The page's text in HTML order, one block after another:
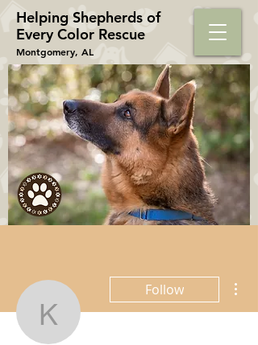
Helping Shepherds​ of
Every Color Rescue
Montgomery, AL
kkakkjjddda
Follow